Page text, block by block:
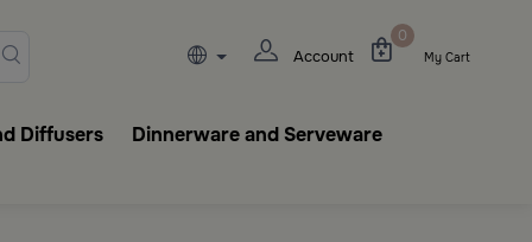
tableware,
Account
0
My Cart
Diffusers
Dinnerware and Serveware